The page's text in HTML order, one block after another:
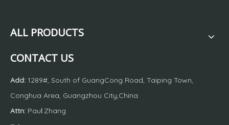
ALL PRODUCTS
CONTACT US
Add: 1289#, South of GuangCong Road, Taiping Town,
Conghua Area, Guangzhou City,China
Attn: Paul Zhang